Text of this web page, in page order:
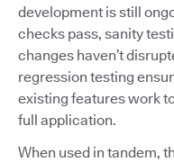
development is still
checks pass, sanity
changes haven’t
regression testing
existing features work
full application.
When used in tandem,